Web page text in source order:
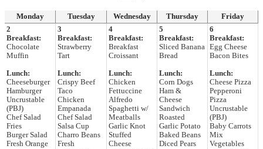
Monday Tuesday Wednesday Thursday
Friday
2
Breakfast:
Chocolate
Muffin
Lunch:
Cheeseburger
Hamburger
Uncrustable
(PBJ)
Chef Salad
Fries
Burger Salad
Fresh Orange
3
Breakfast:
Strawberry
Tart
Lunch:
Crispy Beef
Taco
Chicken
Empanada
Chef Salad
Salsa Cup
Charro Beans
Fresh
4
Breakfast:
Breakfast
Croissant
Lunch:
Chicken
Fettuccine
Alfredo
Spaghetti w/
Meatballs
Garlic Knot
Stuffed
Cheese
5
Breakfast:
Sliced Banana
Bread
Lunch:
Corn Dogs
Ham &
Cheese
Sandwich
Roasted
Garlic Potato
Baked Beans
Diced Pears
6
Breakfast:
Egg Cheese
Bacon Bites
Lunch:
Cheese Pizza
Pepperoni
Pizza
Uncrustable
(PBJ)
Baby Carrots
Mix
Vegetables